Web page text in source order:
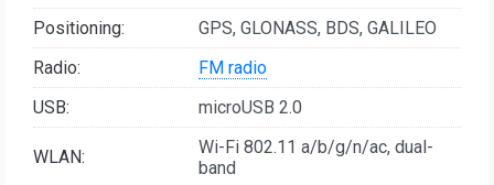
Positioning:
GPS, GLONASS, BDS, GALILEO
Radio:
FM radio
USB:
microUSB 2.0
WLAN:
Wi-Fi 802.11 a/b/g/n/ac, dual-
band